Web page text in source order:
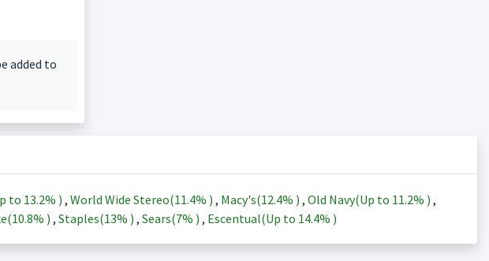
added to
to 13.2% ) , World Wide Stereo(11.4% ) , Macy's(12.4% ) , Old Navy(Up to 11.2% ) ,
10.8% ) , Staples(13% ) , Sears(7% ) , Escentual(Up to 14.4% )